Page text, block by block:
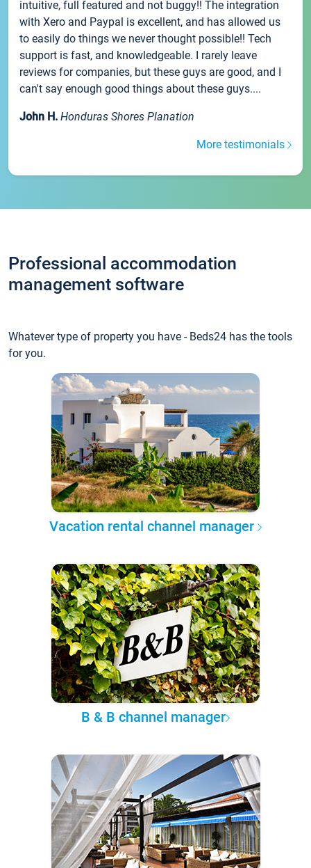
intuitive, full featured and not buggy!! The integration
with Xero and Paypal is excellent, and has allowed us
to easily do things we never thought possible!! Tech
support is fast, and knowledgeable. I rarely leave
reviews for companies, but these guys are good, and I
can't say enough good things about these guys....
John H. Honduras Shores Planation
More testimonials
Professional accommodation
management software
Whatever type of property you have - Beds24 has the tools
for you.
Vacation rental channel manager
B & B channel manager